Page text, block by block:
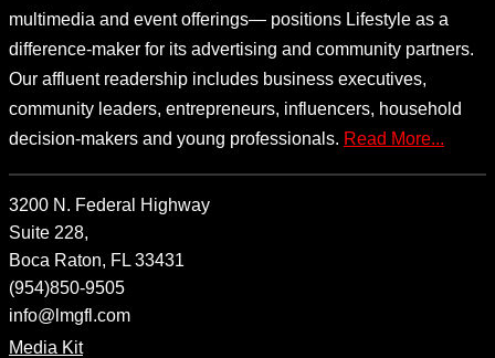
multimedia and event offerings— positions Lifestyle as a
difference-maker for its advertising and community partners.
Our affluent readership includes business executives,
community leaders, entrepreneurs, influencers, household
decision-makers and young professionals. Read More...
3200 N. Federal Highway
Suite 228,
Boca Raton, FL 33431
(954)850-9505
info@lmgfl.com
Media Kit